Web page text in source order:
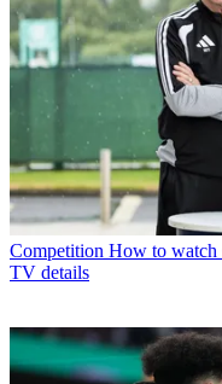
Competition How to watch
TV details